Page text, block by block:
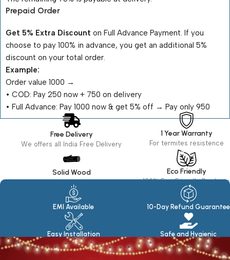
Prepaid Order
Get 5% Extra Discount on Full Advance Payment. If you
choose to pay 100% in advance, you get an additional 5%
discount on your total order.
Example:
Order value ₹1000 →
•⁠ ⁠COD: Pay ₹250 now + ₹750 on delivery
•⁠ ⁠Full Advance: Pay ₹1000 now & get 5% off → Pay only ₹950
Free Delivery
We offers all India Free Delivery
Solid Wood
1 Year Warranty
For termites resistence
Eco Friendly
100% Eco Friendly Products
EMI Available
Easy Installation
10-Day Refund Guarantee
Safe and Hygienic